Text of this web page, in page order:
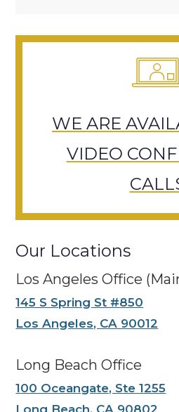
WE ARE
VIDEO
Our Locations
Los Angeles Office
145 S Spring St #850
Los Angeles, CA 90012
Long Beach Office
100 Oceangate, Ste 1255
Long Beach, CA 90802